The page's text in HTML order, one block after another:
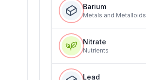
Barium
Metals and Metalloids
Nitrate
Nutrients
Lead